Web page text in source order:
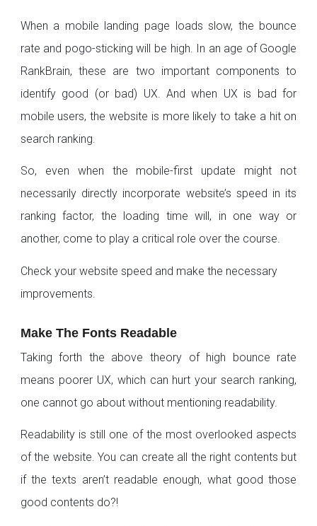
When a mobile landing page loads slow, the bounce
rate and pogo-sticking will be high. In an age of Google
RankBrain, these are two important components to
identify good (or bad) UX. And when UX is bad for
mobile users, the website is more likely to take a hit on
search ranking.
So, even when the mobile-first update might not
necessarily directly incorporate website’s speed in its
ranking factor, the loading time will, in one way or
another, come to play a critical role over the course.
Check your website speed and make the necessary
improvements.
Make The Fonts Readable
Taking forth the above theory of high bounce rate
means poorer UX, which can hurt your search ranking,
one cannot go about without mentioning readability.
Readability is still one of the most overlooked aspects
of the website. You can create all the right contents but
if the texts aren’t readable enough, what good those
good contents do?!